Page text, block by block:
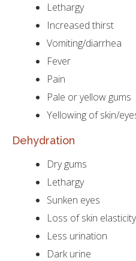
Lethargy
Increased thirst
Vomiting/diarrhea
Fever
Pain
Pale or yellow gums
Yellowing of skin/
Dehydration
Dry gums
Lethargy
Sunken eyes
Loss of skin elasticity
Less urination
Dark urine